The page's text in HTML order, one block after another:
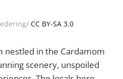
CC BY-SA 3.0
nestled in the Cardamom
scenery, unspoiled